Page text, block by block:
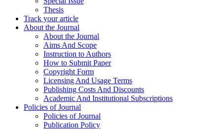
Thesis
Track your article
About the Journal
About the Journal
Aims And Scope
Instruction to Authors
How to Submit Paper
Copyright Form
Licensing And Usage Terms
Publishing Costs And Discounts
Academic And Institutional Subscriptions
Policies of Journal
Policies of Journal
Publication Policy